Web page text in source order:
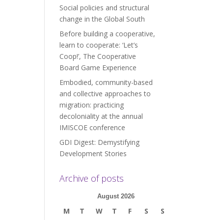
Social policies and structural
change in the Global South
Before building a cooperative,
learn to cooperate: ‘Let’s
Coop!’, The Cooperative
Board Game Experience
Embodied, community-based
and collective approaches to
migration: practicing
decoloniality at the annual
IMISCOE conference
GDI Digest: Demystifying
Development Stories
Archive of posts
August 2026
M T W T F S S